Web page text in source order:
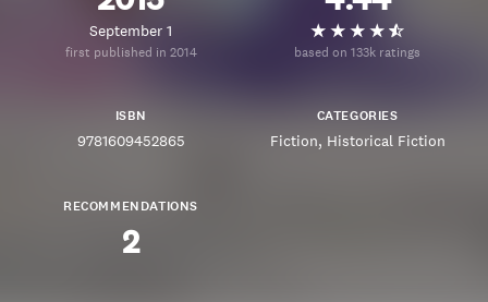
September 1
first published in 2014 based on 133k ratings
ISBN
9781609452865
CATEGORIES
Fiction Historical Fiction
RECOMMENDATIONS
2